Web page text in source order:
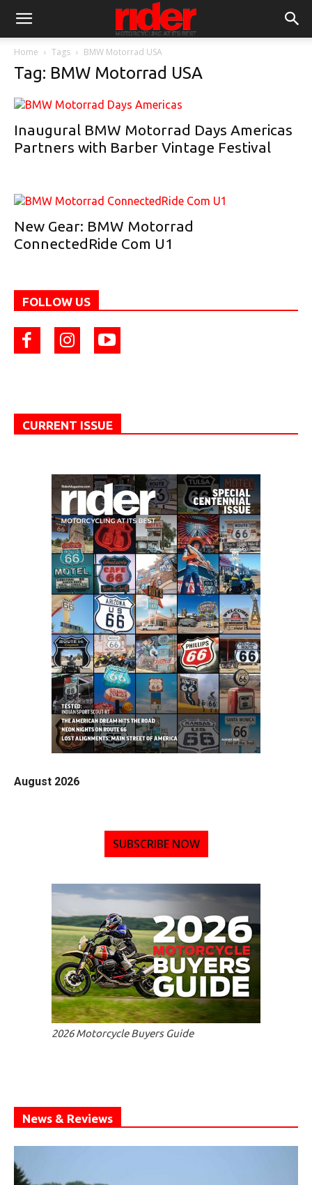
Home Tags BMW Motorrad USA
Tag: BMW Motorrad USA
Inaugural BMW Motorrad Days Americas
Partners with Barber Vintage Festival
New Gear: BMW Motorrad
ConnectedRide Com U1
FOLLOW US
CURRENT ISSUE
August 2026
SUBSCRIBE NOW
2026 Motorcycle Buyers Guide
News & Reviews